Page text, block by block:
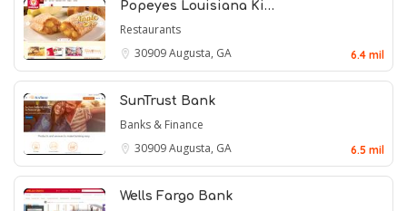
Popeyes Louisiana Ki…
Restaurants
30909Augusta, GA 6.4 mil
SunTrust Bank
Banks & Finance
30909Augusta, GA 6.5 mil
Wells Fargo Bank